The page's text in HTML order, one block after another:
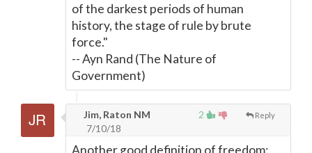
of the darkest periods of human
history, the stage of rule by brute
force."
-- Ayn Rand (The Nature of
Government)
2 Reply
Jim, Raton NM
7/10/18
Another good definition of freedom: